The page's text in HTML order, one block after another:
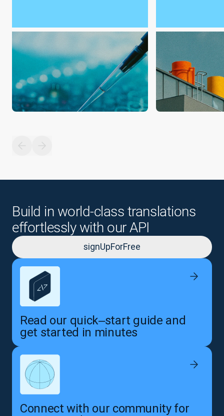
Build in world-class translations
effortlessly with our API
signUpForFree
Read our quick‒start guide and
get started in minutes
Connect with our community for